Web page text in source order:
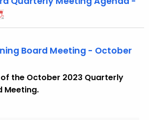
Board Meeting - October
the October 2023 Quarterly
Meeting.